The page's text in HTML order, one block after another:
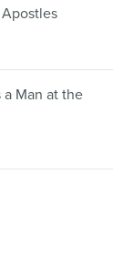
a Man at the